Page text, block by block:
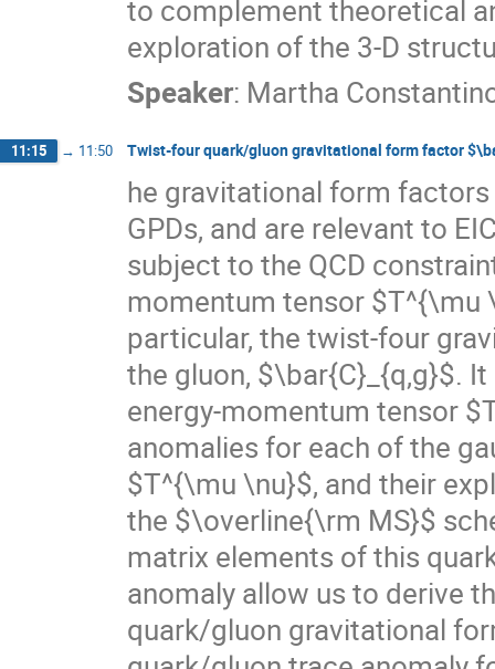
to complement theoretical
exploration of the 3-D
Speaker: Martha
11:15 → 11:50 Twist-four quark/gluon gravitational form factor
he gravitational form
GPDs, and are relevant to
subject to the QCD
momentum tensor $T^{\mu
particular, the twist-four
the gluon, $\bar{C}_{q,g}$.
energy-momentum tensor
anomalies for each of the
$T^{\mu \nu}$, and their
the $\overline{\rm MS}$
matrix elements of this
anomaly allow us to derive
quark/gluon gravitational